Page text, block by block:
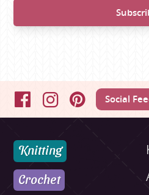
FacebookInstagramPinterestSocial
Knitting
Crochet